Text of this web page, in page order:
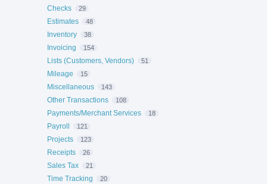
Checks 29
Estimates 48
Inventory 38
Invoicing 154
Lists (Customers, Vendors) 51
Mileage 15
Miscellaneous 143
Other Transactions 108
Payments/Merchant Services 18
Payroll 121
Projects 123
Receipts 26
Sales Tax 21
Time Tracking 20